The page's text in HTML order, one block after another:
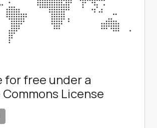
for free under a
License